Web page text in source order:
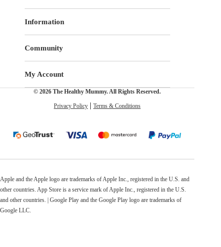
Information
Community
My Account
© 2026 The Healthy Mummy. All Rights Reserved.
Privacy Policy Terms & Conditions
Apple and the Apple logo are trademarks of Apple Inc., registered in the U.S. and
other countries. App Store is a service mark of Apple Inc., registered in the U.S.
and other countries. | Google Play and the Google Play logo are trademarks of
Google LLC.